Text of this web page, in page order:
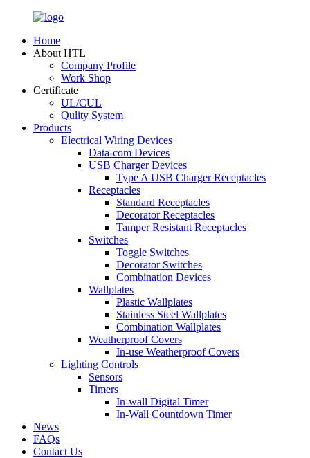
Home
About HTL
Company Profile
Work Shop
Certificate
UL/CUL
Qulity System
Products
Electrical Wiring Devices
Data-com Devices
USB Charger Devices
Type A USB Charger Receptacles
Receptacles
Standard Receptacles
Decorator Receptacles
Tamper Resistant Receptacles
Switches
Toggle Switches
Decorator Switches
Combination Devices
Wallplates
Plastic Wallplates
Stainless Steel Wallplates
Combination Wallplates
Weatherproof Covers
In-use Weatherproof Covers
Lighting Controls
Sensors
Timers
In-wall Digital Timer
In-Wall Countdown Timer
News
FAQs
Contact Us